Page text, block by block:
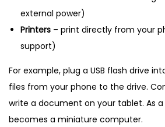
external power)
Printers – print directly from your
support)
For example, plug a USB flash drive
files from your phone to the drive.
write a document on your tablet. As
becomes a miniature computer.